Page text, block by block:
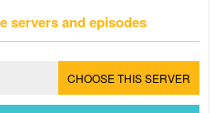
servers and episodes
CHOOSE THIS SERVER